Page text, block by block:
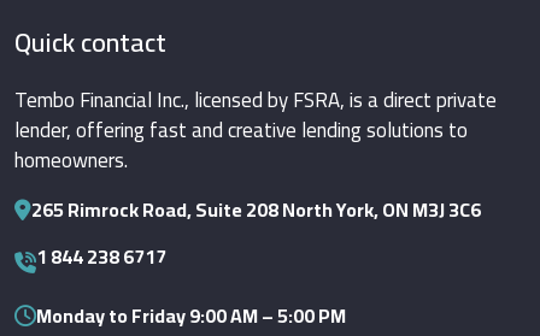
Quick contact
Tembo Financial Inc., licensed by FSRA, is a direct private
lender, offering fast and creative lending solutions to
homeowners.
265 Rimrock Road, Suite 208 North York, ON M3J 3C6
1 844 238 6717
Monday to Friday 9:00 AM – 5:00 PM